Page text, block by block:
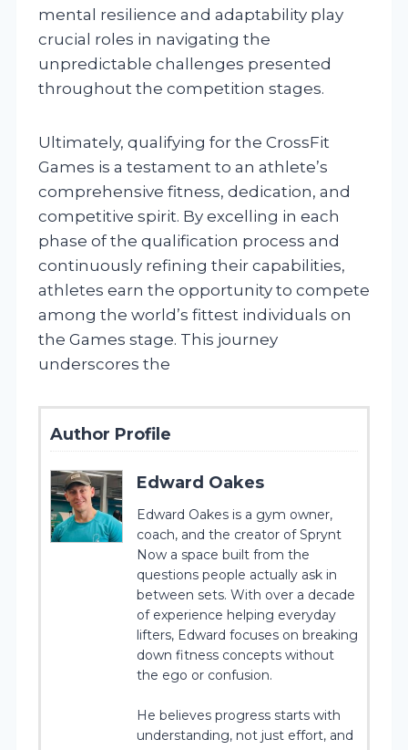
mental resilience and adaptability play
crucial roles in navigating the
unpredictable challenges presented
throughout the competition stages.
Ultimately, qualifying for the CrossFit
Games is a testament to an athlete’s
comprehensive fitness, dedication, and
competitive spirit. By excelling in each
phase of the qualification process and
continuously refining their capabilities,
athletes earn the opportunity to compete
among the world’s fittest individuals on
the Games stage. This journey
underscores the
Author Profile
Edward Oakes
Edward Oakes is a gym owner,
coach, and the creator of Sprynt
Now a space built from the
questions people actually ask in
between sets. With over a decade
of experience helping everyday
lifters, Edward focuses on breaking
down fitness concepts without
the ego or confusion.
He believes progress starts with
understanding, not just effort, and